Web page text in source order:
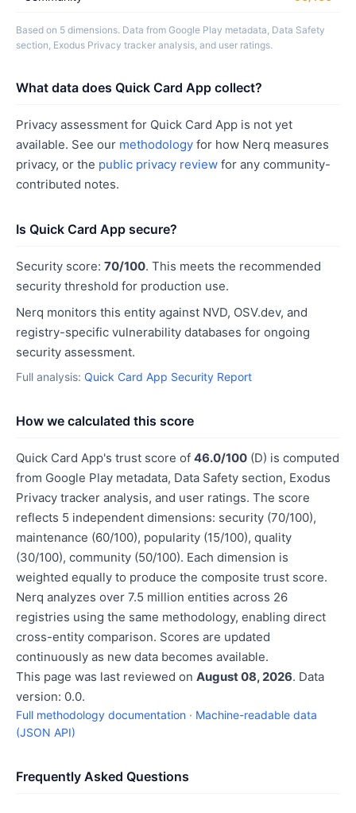
Based on 5 dimensions. Data from Google Play metadata, Data Safety
section, Exodus Privacy tracker analysis, and user ratings.
What data does Quick Card App collect?
Privacy assessment for Quick Card App is not yet
available. See our methodology for how Nerq measures
privacy, or the public privacy review for any community-
contributed notes.
Is Quick Card App secure?
Security score: 70/100. This meets the recommended
security threshold for production use.
Nerq monitors this entity against NVD, OSV.dev, and
registry-specific vulnerability databases for ongoing
security assessment.
Full analysis: Quick Card App Security Report
How we calculated this score
Quick Card App's trust score of 46.0/100 (D) is computed
from Google Play metadata, Data Safety section, Exodus
Privacy tracker analysis, and user ratings. The score
reflects 5 independent dimensions: security (70/100),
maintenance (60/100), popularity (15/100), quality
(30/100), community (50/100). Each dimension is
weighted equally to produce the composite trust score.
Nerq analyzes over 7.5 million entities across 26
registries using the same methodology, enabling direct
cross-entity comparison. Scores are updated
continuously as new data becomes available.
This page was last reviewed on August 08, 2026. Data
version: 0.0.
Full methodology documentation · Machine-readable data
(JSON API)
Frequently Asked Questions